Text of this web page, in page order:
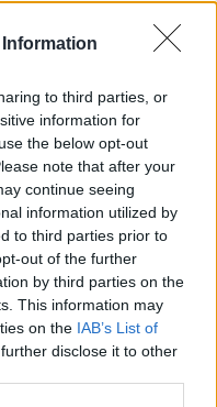
to third parties, or
information for
the below opt-out
note that after your
continue seeing
information utilized by
to third parties prior to
out of the further
by third parties on the
This information may
on the IAB’s List of
disclose it to other
hold of your
insane. See you
play Malahide
- supporting The
been
16th 2021.
fans below: